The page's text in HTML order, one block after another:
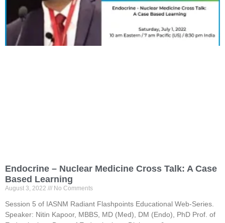
Endocrine – Nuclear Medicine Cross Talk: A Case
Based Learning
August 3, 2022 No Comments
Session 5 of IASNM Radiant Flashpoints Educational Web-Series.
Speaker: Nitin Kapoor, MBBS, MD (Med), DM (Endo), PhD Prof. of